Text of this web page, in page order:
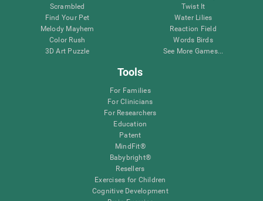
Scrambled
Find Your Pet
Melody Mayhem
Color Rush
3D Art Puzzle
Twist It
Water Lilies
Reaction Field
Words Birds
See More Games...
Tools
For Families
For Clinicians
For Researchers
Education
Patent
MindFit®
Babybright®
Resellers
Exercises for Children
Cognitive Development